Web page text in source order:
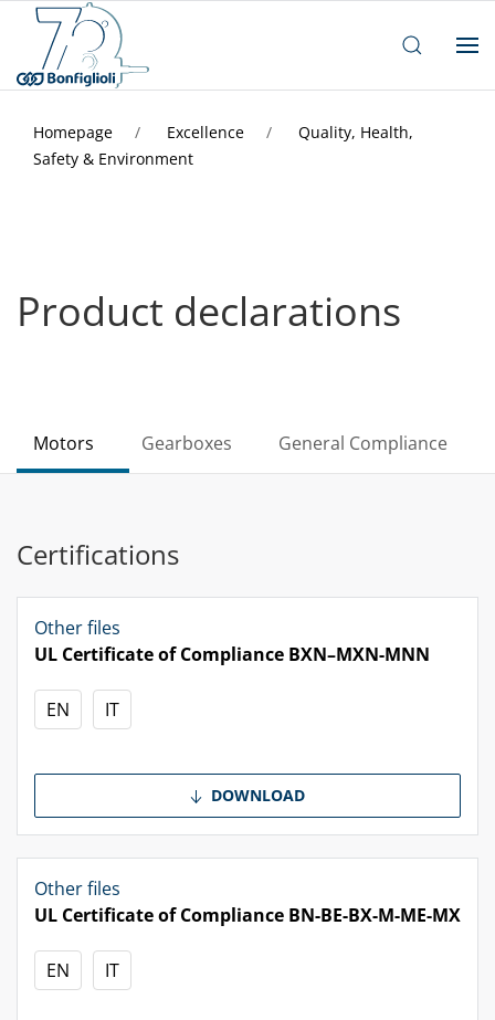
Homepage Excellence
Quality, Health,
Safety & Environment
Product declarations
Motors Gearboxes General Compliance
Certifications
Other files
UL Certificate of Compliance BXN–MXN-MNN
EN IT
DOWNLOAD
Other files
UL Certificate of Compliance BN-BE-BX-M-ME-MX
EN IT